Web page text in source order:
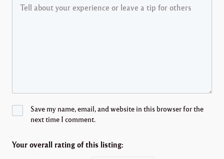
Save my name, email, and website in this browser for the
next time I comment.
Your overall rating of this listing: